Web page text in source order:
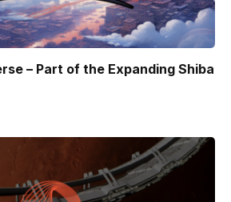
– Part of the Expanding Shiba